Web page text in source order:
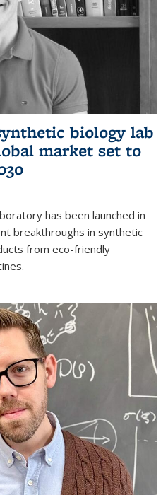
biology lab
market set to
has been launched in
breakthroughs in synthetic
from eco-friendly